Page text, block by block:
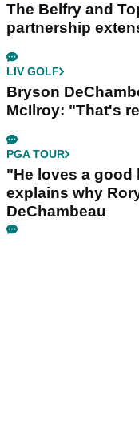
The Belfry and
partnership
LIV GOLF
Bryson
McIlroy: "That's
PGA TOUR
"He loves a
explains why
DeChambeau